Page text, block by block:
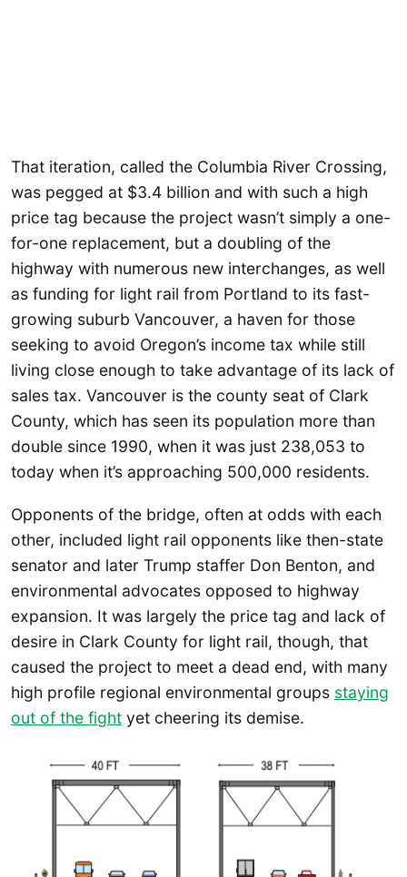
That iteration, called the Columbia River Crossing,
was pegged at $3.4 billion and with such a high
price tag because the project wasn’t simply a one-
for-one replacement, but a doubling of the
highway with numerous new interchanges, as well
as funding for light rail from Portland to its fast-
growing suburb Vancouver, a haven for those
seeking to avoid Oregon’s income tax while still
living close enough to take advantage of its lack of
sales tax. Vancouver is the county seat of Clark
County, which has seen its population more than
double since 1990, when it was just 238,053 to
today when it’s approaching 500,000 residents.
Opponents of the bridge, often at odds with each
other, included light rail opponents like then-state
senator and later Trump staffer Don Benton, and
environmental advocates opposed to highway
expansion. It was largely the price tag and lack of
desire in Clark County for light rail, though, that
caused the project to meet a dead end, with many
high profile regional environmental groups staying
out of the fight yet cheering its demise.